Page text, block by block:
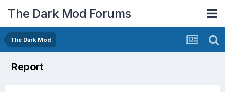
The Dark Mod Forums
The Dark Mod
Report